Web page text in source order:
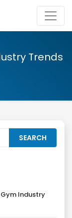
Trends
Industry